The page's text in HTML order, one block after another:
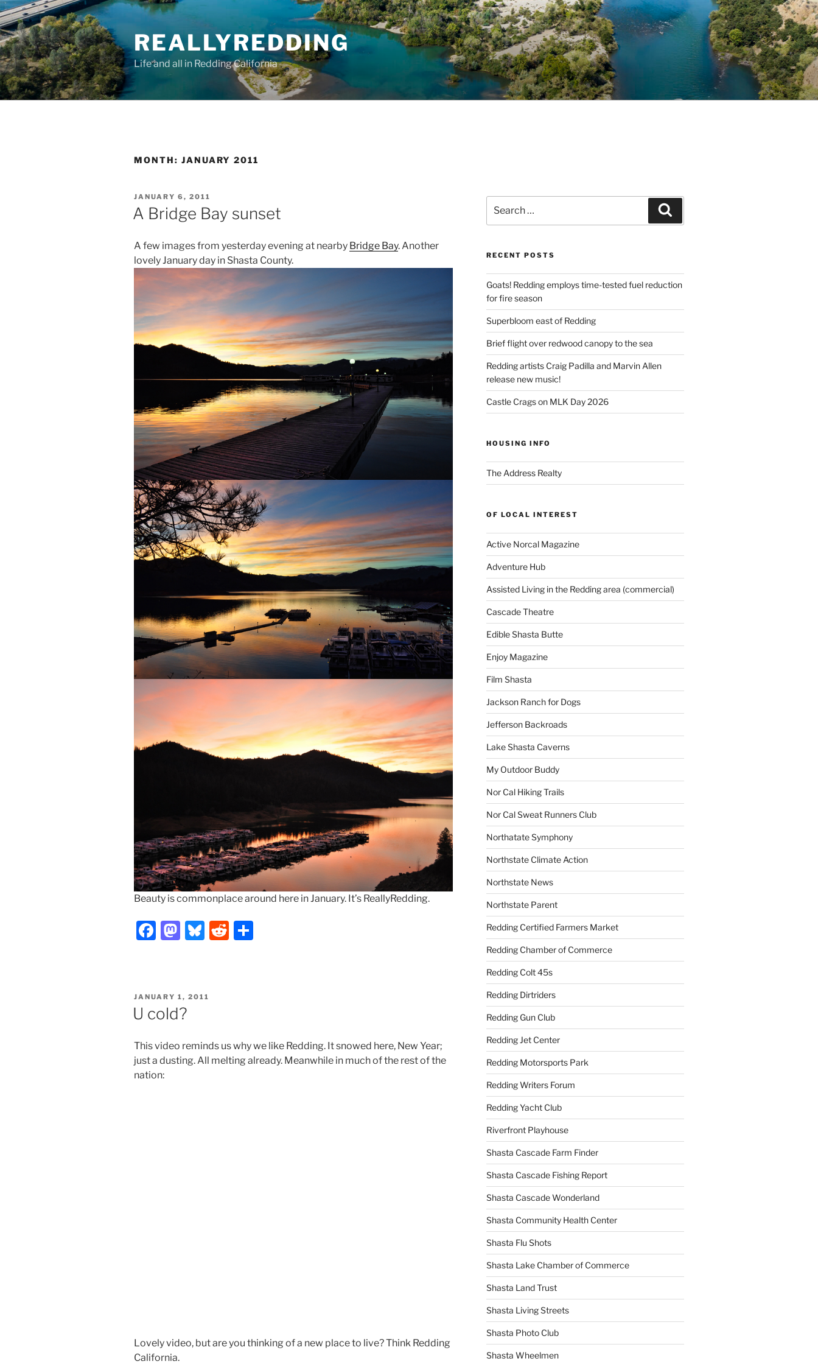
Skip
to
content
REALLYREDDING
Life and all in Redding California
MONTH: JANUARY 2011
POSTED
ON
JANUARY 6, 2011
A Bridge Bay sunset
A few images from yesterday evening at nearby Bridge Bay. Another
lovely January day in Shasta County.
Beauty is commonplace around here in January. It’s ReallyRedding.
F
e
b
o
o
k
M
o
d
o
n
Bl
s
R
POSTED
ON
JANUARY 1, 2011
U cold?
This video reminds us why we like Redding. It snowed here, New Year;
just a dusting. All melting already. Meanwhile in much of the rest of the
nation:
Lovely video, but are you thinking of a new place to live? Think Redding
California.
for:
RECENT POSTS
Goats! Redding employs time-tested fuel reduction
for fire season
Superbloom east of Redding
Brief flight over redwood canopy to the sea
Redding artists Craig Padilla and Marvin Allen
release new music!
Castle Crags on MLK Day 2026
HOUSING INFO
The Address Realty
OF LOCAL INTEREST
Active Norcal Magazine
Adventure Hub
Assisted Living in the Redding area (commercial)
Cascade Theatre
Edible Shasta Butte
Enjoy Magazine
Film Shasta
Jackson Ranch for Dogs
Jefferson Backroads
Lake Shasta Caverns
My Outdoor Buddy
Nor Cal Hiking Trails
Nor Cal Sweat Runners Club
Northatate Symphony
Northstate Climate Action
Northstate News
Northstate Parent
Redding Certified Farmers Market
Redding Chamber of Commerce
Redding Colt 45s
Redding Dirtriders
Redding Gun Club
Redding Jet Center
Redding Motorsports Park
Redding Writers Forum
Redding Yacht Club
Riverfront Playhouse
Shasta Cascade Farm Finder
Shasta Cascade Fishing Report
Shasta Cascade Wonderland
Shasta Community Health Center
Shasta Flu Shots
Shasta Lake Chamber of Commerce
Shasta Land Trust
Shasta Living Streets
Shasta Photo Club
Shasta Wheelmen